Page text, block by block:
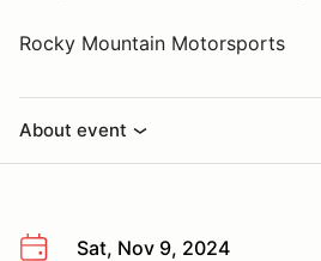
Rocky Mountain Motorsports
About event
Sat, Nov 9, 2024